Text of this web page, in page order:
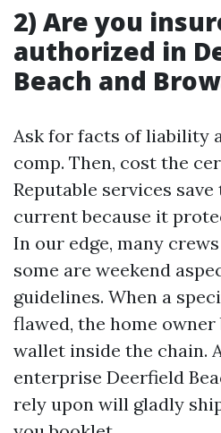
2) Are you
authorized in
Beach and
Ask for facts of liability
comp. Then, cost the
Reputable services
current because it
In our edge, many
some are weekend
guidelines. When a
flawed, the home
wallet inside the chain.
enterprise Deerfield
rely upon will gladly